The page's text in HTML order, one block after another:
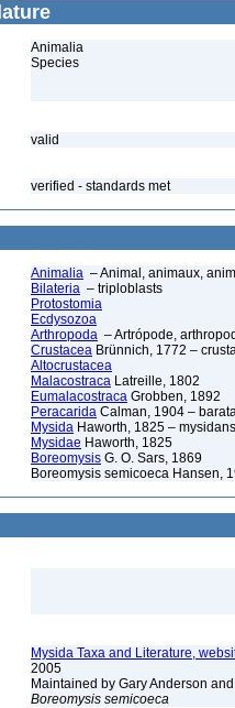
Animalia
Species
valid
verified - standards met
Animalia – Animal, animaux,
Bilateria – triploblasts
Protostomia
Ecdysozoa
Arthropoda – Artrópode,
Crustacea Brünnich, 1772 –
Altocrustacea
Malacostraca Latreille, 1802
Eumalacostraca Grobben, 1892
Peracarida Calman, 1904 –
Mysida Haworth, 1825 –
Mysidae Haworth, 1825
Boreomysis G. O. Sars, 1869
Boreomysis semicoeca Hansen,
Mysida Taxa and Literature,
2005
Maintained by Gary Anderson
Boreomysis semicoeca